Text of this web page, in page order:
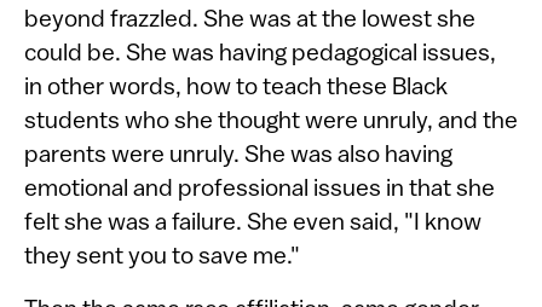
beyond frazzled. She was at the lowest she
could be. She was having pedagogical issues,
in other words, how to teach these Black
students who she thought were unruly, and the
parents were unruly. She was also having
emotional and professional issues in that she
felt she was a failure. She even said, "I know
they sent you to save me."